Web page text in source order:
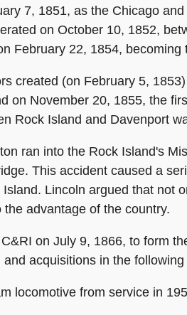
7, 1851, as the Chicago
on October 10, 1852,
February 22, 1854,
created (on February 5,
on November 20, 1855, the
Rock Island and Davenport
ran into the Rock Island's
This accident caused a
Lincoln argued that not
advantage of the country.
on July 9, 1866, to form
acquisitions in the
locomotive from service in